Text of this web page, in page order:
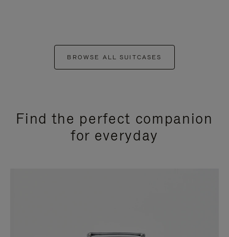
BROWSE ALL SUITCASES
Find the perfect companion
for everyday